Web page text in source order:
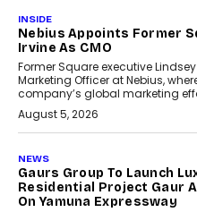
INSIDE
Nebius Appoints Former
Irvine As CMO
Former Square executive
Marketing Officer at Nebius,
company’s global marketing
August 5, 2026
NEWS
Gaurs Group To Launch
Residential Project Gaur
On Yamuna Expressway